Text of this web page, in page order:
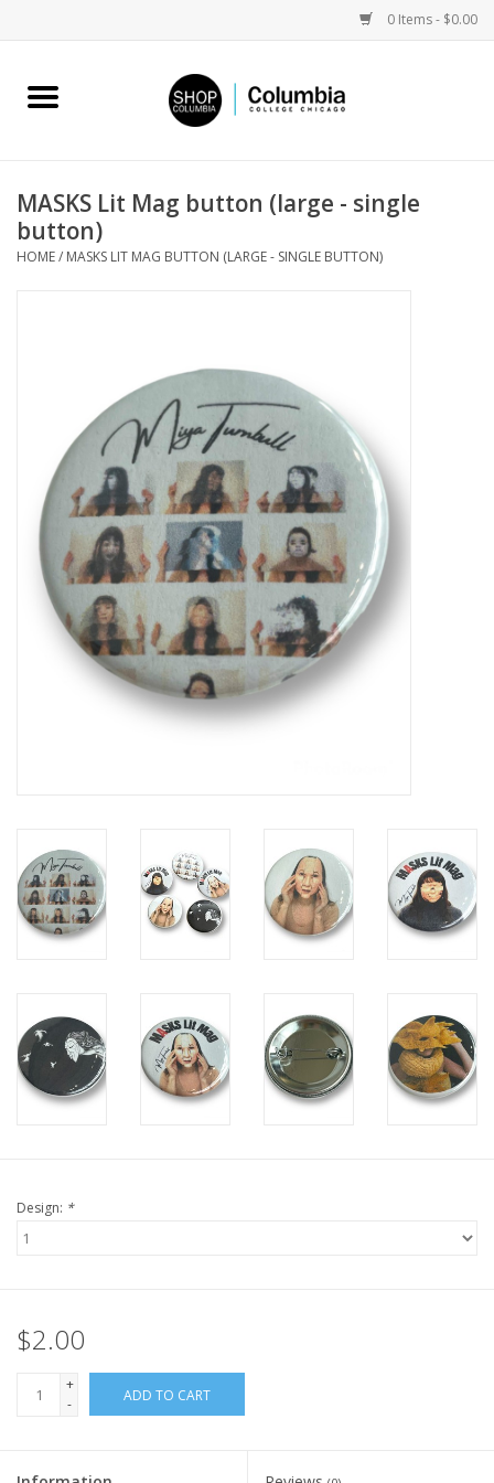
0 Items - $0.00
Home
Columbia Merch
Sell Your Work
MASKS Lit Mag button (large - single
button)
HOME/ MASKS LIT MAG BUTTON (LARGE - SINGLE BUTTON)
Design: *
$2.00
+
-
ADD TO CART